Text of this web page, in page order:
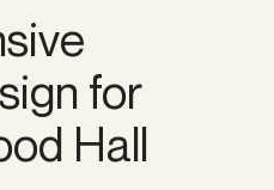
for
Hall